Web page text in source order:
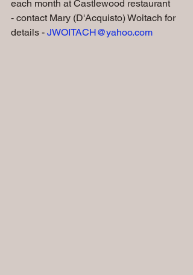
each month at Castlewood restaurant
- contact Mary (D'Acquisto) Woitach for
details - JWOITACH@yahoo.com